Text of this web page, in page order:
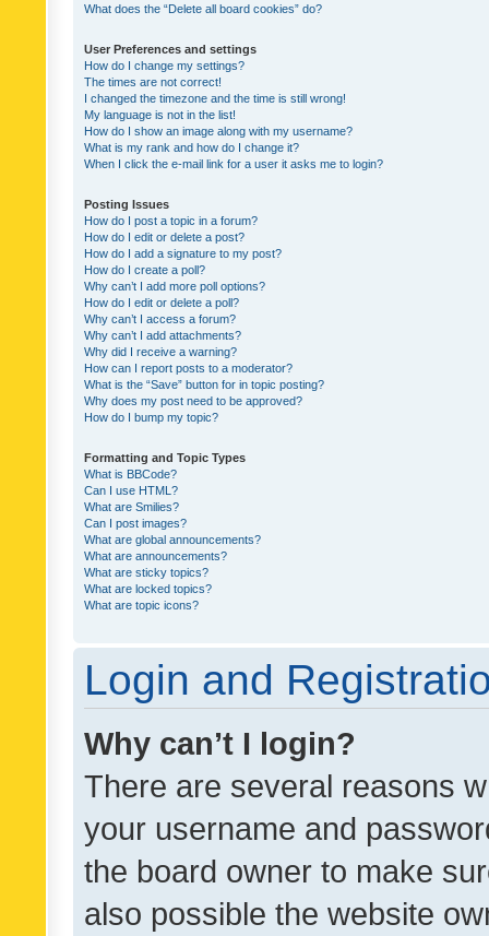
What does the “Delete all board cookies” do?
User Preferences and settings
How do I change my settings?
The times are not correct!
I changed the timezone and the time is still wrong!
My language is not in the list!
How do I show an image along with my username?
What is my rank and how do I change it?
When I click the e-mail link for a user it asks me to login?
Posting Issues
How do I post a topic in a forum?
How do I edit or delete a post?
How do I add a signature to my post?
How do I create a poll?
Why can’t I add more poll options?
How do I edit or delete a poll?
Why can’t I access a forum?
Why can’t I add attachments?
Why did I receive a warning?
How can I report posts to a moderator?
What is the “Save” button for in topic posting?
Why does my post need to be approved?
How do I bump my topic?
Formatting and Topic Types
What is BBCode?
Can I use HTML?
What are Smilies?
Can I post images?
What are global announcements?
What are announcements?
What are sticky topics?
What are locked topics?
What are topic icons?
Login and
Why can’t I login?
There are several reasons
your username and
the board owner to make
also possible the website